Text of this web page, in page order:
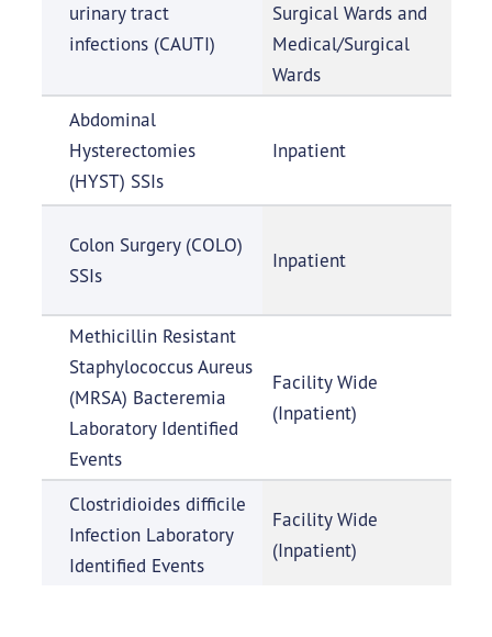
urinary tract
infections (CAUTI)
Surgical Wards and
Medical/Surgical
Wards
Abdominal
Hysterectomies
(HYST) SSIs
Inpatient
Colon Surgery (COLO)
SSIs
Inpatient
Methicillin Resistant
Staphylococcus Aureus
(MRSA) Bacteremia
Laboratory Identified
Events
Facility Wide
(Inpatient)
Clostridioides difficile
Infection Laboratory
Identified Events
Facility Wide
(Inpatient)